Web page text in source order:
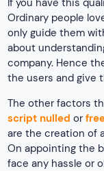
Ordinary people
only guide them
about
company. Hence
the users and give
The other factors
script nulled or
are the creation of
On appointing the
face any hassle or